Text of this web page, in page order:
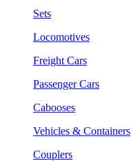
Sets
Locomotives
Freight Cars
Passenger Cars
Cabooses
Vehicles & Containers
Couplers